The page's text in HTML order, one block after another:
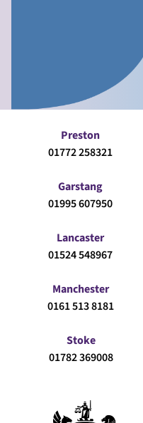
Preston
01772 258321
Garstang
01995 607950
Lancaster
01524 548967
Manchester
0161 513 8181
Stoke
01782 369008